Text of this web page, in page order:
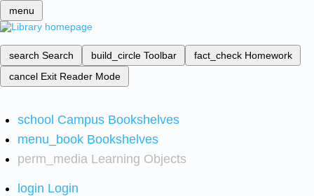
menu
search Search build_circle Toolbar fact_check Homework
cancel Exit Reader Mode
school Campus Bookshelves
menu_book Bookshelves
perm_media Learning Objects
login Login